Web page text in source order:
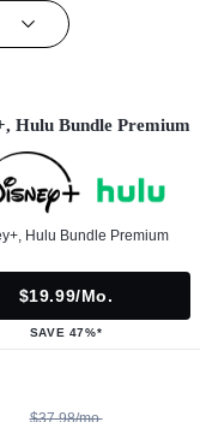
Hulu Bundle Premium
Hulu Bundle Premium
$19.99/mo.
SAVE 47%*
$37.98/mo.